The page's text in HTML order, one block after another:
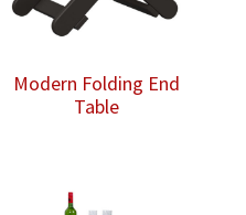
Modern Folding End
Table